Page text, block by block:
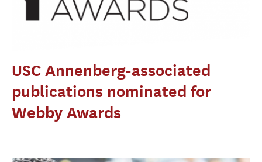
USC Annenberg-associated
publications nominated for
Webby Awards